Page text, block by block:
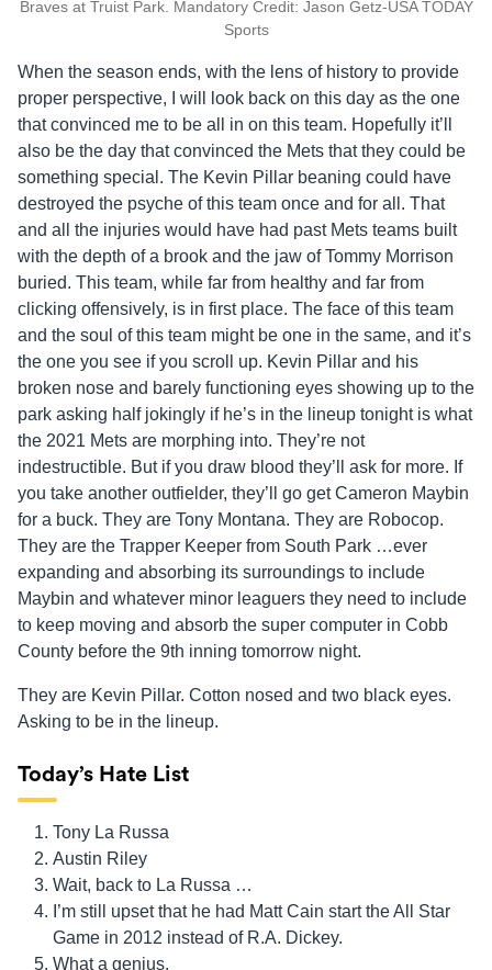
Braves at Truist Park. Mandatory Credit: Jason Getz-USA TODAY
Sports
When the season ends, with the lens of history to provide
proper perspective, I will look back on this day as the one
that convinced me to be all in on this team. Hopefully it’ll
also be the day that convinced the Mets that they could be
something special. The Kevin Pillar beaning could have
destroyed the psyche of this team once and for all. That
and all the injuries would have had past Mets teams built
with the depth of a brook and the jaw of Tommy Morrison
buried. This team, while far from healthy and far from
clicking offensively, is in first place. The face of this team
and the soul of this team might be one in the same, and it’s
the one you see if you scroll up. Kevin Pillar and his
broken nose and barely functioning eyes showing up to the
park asking half jokingly if he’s in the lineup tonight is what
the 2021 Mets are morphing into. They’re not
indestructible. But if you draw blood they’ll ask for more. If
you take another outfielder, they’ll go get Cameron Maybin
for a buck. They are Tony Montana. They are Robocop.
They are the Trapper Keeper from South Park …ever
expanding and absorbing its surroundings to include
Maybin and whatever minor leaguers they need to include
to keep moving and absorb the super computer in Cobb
County before the 9th inning tomorrow night.
They are Kevin Pillar. Cotton nosed and two black eyes.
Asking to be in the lineup.
Today’s Hate List
Tony La Russa
Austin Riley
Wait, back to La Russa …
I’m still upset that he had Matt Cain start the All Star
Game in 2012 instead of R.A. Dickey.
What a genius.